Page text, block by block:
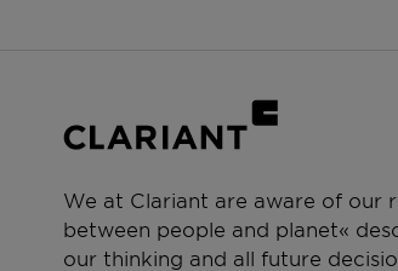
We at Clariant are aware of our
between people and planet«
our thinking and all future